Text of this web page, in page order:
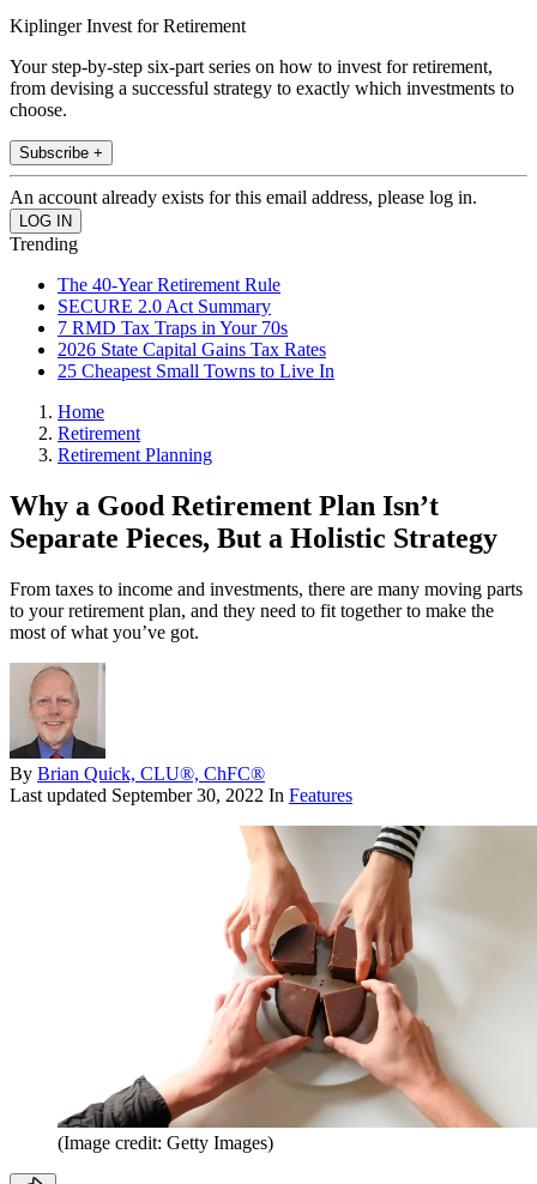
Kiplinger Invest for Retirement
Your step-by-step six-part series on how to invest for retirement,
from devising a successful strategy to exactly which investments to
choose.
Subscribe +
An account already exists for this email address, please log in.
Trending
The 40-Year Retirement Rule
SECURE 2.0 Act Summary
7 RMD Tax Traps in Your 70s
2026 State Capital Gains Tax Rates
25 Cheapest Small Towns to Live In
Home
Retirement
Retirement Planning
Why a Good Retirement Plan Isn’t
Separate Pieces, But a Holistic Strategy
From taxes to income and investments, there are many moving parts
to your retirement plan, and they need to fit together to make the
most of what you’ve got.
By Brian Quick, CLU®, ChFC®
Last updated September 30, 2022 In Features
(Image credit: Getty Images)